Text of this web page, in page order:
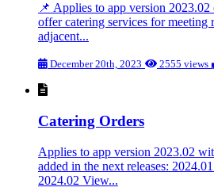
📌 Applies to app version
offer catering services for meeting
adjacent...
December 20th, 2023 2555 views
Catering Orders
Applies to app version 2023.02
added in the next releases:
2024.02 View...